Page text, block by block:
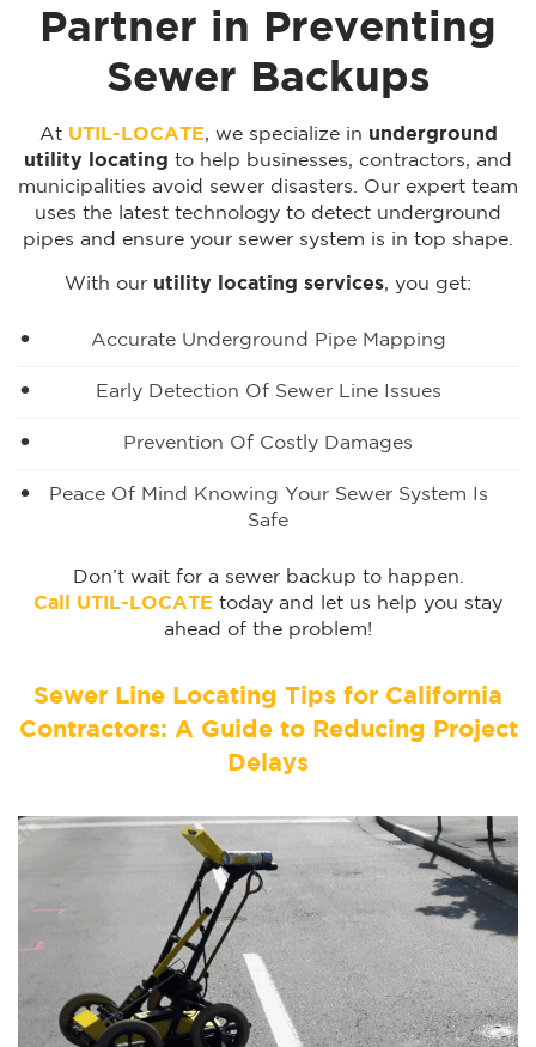
Partner in Preventing
Sewer Backups
At UTIL-LOCATE, we specialize in underground
utility locating to help businesses, contractors, and
municipalities avoid sewer disasters. Our expert team
uses the latest technology to detect underground
pipes and ensure your sewer system is in top shape.
With our utility locating services, you get:
Accurate Underground Pipe Mapping
Early Detection Of Sewer Line Issues
Prevention Of Costly Damages
Peace Of Mind Knowing Your Sewer System Is
Safe
Don’t wait for a sewer backup to happen.
Call UTIL-LOCATE today and let us help you stay
ahead of the problem!
Sewer Line Locating Tips for California
Contractors: A Guide to Reducing Project
Delays